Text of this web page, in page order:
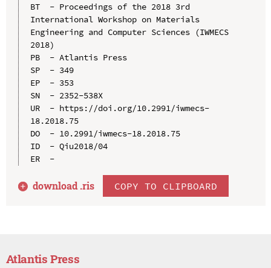
BT  - Proceedings of the 2018 3rd
International Workshop on Materials
Engineering and Computer Sciences (IWMECS
2018)
PB  - Atlantis Press
SP  - 349
EP  - 353
SN  - 2352-538X
UR  - https://doi.org/10.2991/iwmecs-
18.2018.75
DO  - 10.2991/iwmecs-18.2018.75
ID  - Qiu2018/04
ER  -
download .ris COPY TO CLIPBOARD
Atlantis Press